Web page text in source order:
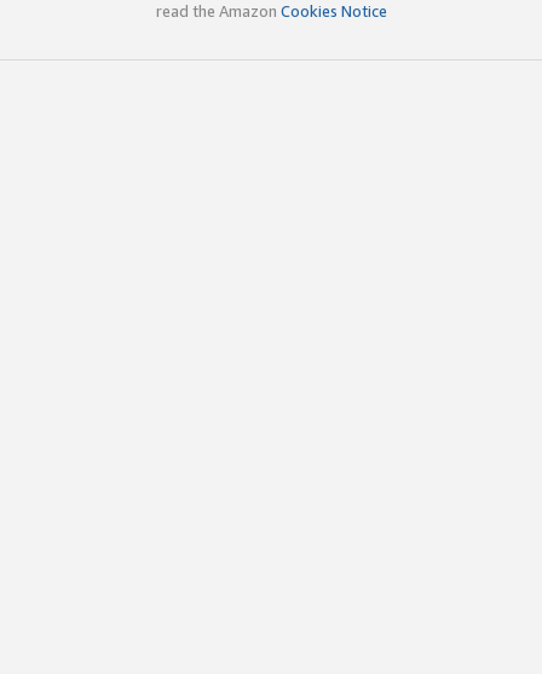
read the Amazon Cookies Notice